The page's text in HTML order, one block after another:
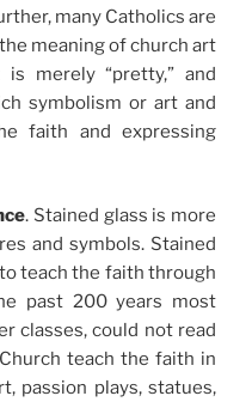
many Catholics are
meaning of church art
merely “pretty,” and
symbolism or art and
faith and expressing
. Stained glass is more
and symbols. Stained
teach the faith through
past 200 years most
classes, could not read
teach the faith in
passion plays, statues,